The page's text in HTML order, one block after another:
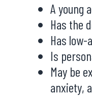
A young
Has the
Has
Is
May be
anxiety,